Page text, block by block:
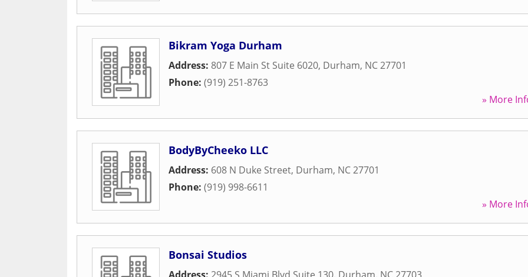
Bikram Yoga Durham
Address: 807 E Main St Suite 6020, Durham, NC27701
Phone: (919) 251-8763
» More
BodyByCheeko LLC
Address: 608 N Duke Street, Durham, NC27701
Phone: (919) 998-6611
» More
Bonsai Studios